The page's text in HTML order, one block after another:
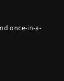
once-in-a-